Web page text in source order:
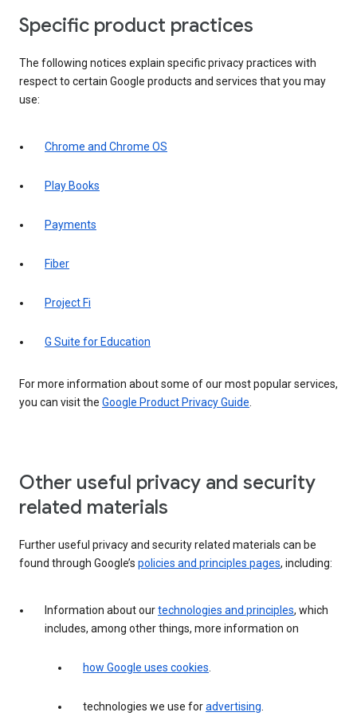
Specific product practices
The following notices explain specific privacy practices with
respect to certain Google products and services that you may
use:
Chrome and Chrome OS
Play Books
Payments
Fiber
Project Fi
G Suite for Education
For more information about some of our most popular services,
you can visit the Google Product Privacy Guide.
Other useful privacy and security
related materials
Further useful privacy and security related materials can be
found through Google’s policies and principles pages, including:
Information about ourtechnologies and principles, which
includes, among other things, more information on
how Google uses cookies.
technologies we use foradvertising.